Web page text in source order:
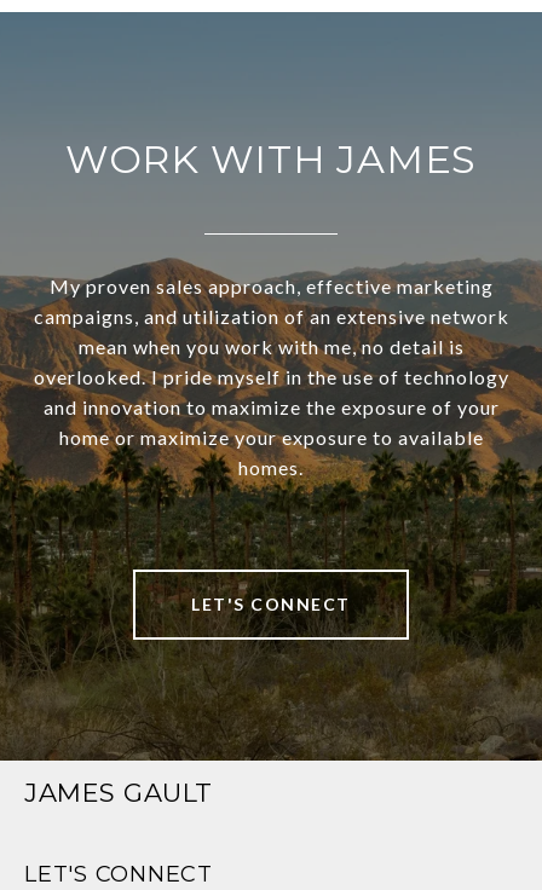
WORK WITH JAMES
My proven sales approach, effective marketing
campaigns, and utilization of an extensive network
mean when you work with me, no detail is
overlooked. I pride myself in the use of technology
and innovation to maximize the exposure of your
home or maximize your exposure to available
homes.
LET'S CONNECT
JAMES GAULT
LET'S CONNECT